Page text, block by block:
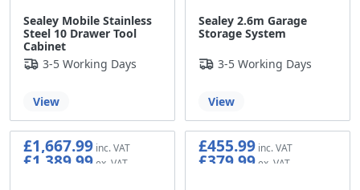
Sealey Mobile Stainless
Steel 10 Drawer Tool
Cabinet
3-5 Working Days
View
Sealey 2.6m Garage
Storage System
3-5 Working Days
View
£1,667.99
£1,389.99
£455.99
£379.99